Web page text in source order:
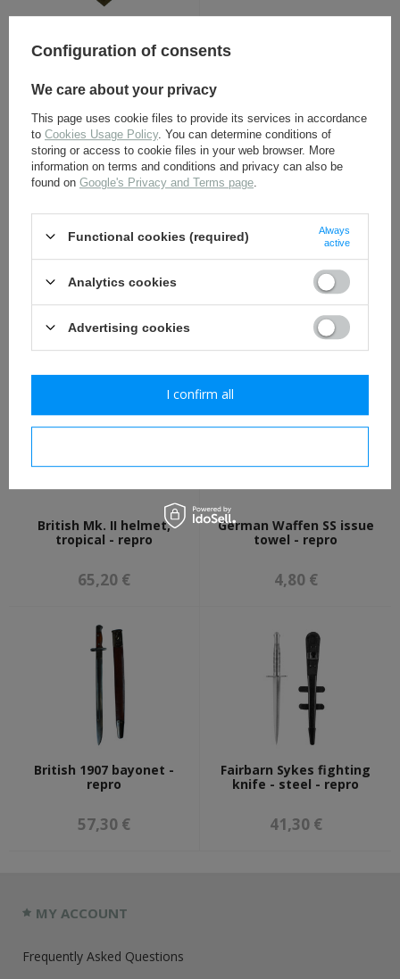
pair - Replica
5,50 €
Regiment of Dragoons
Denix 301, magazine do
Denix 1301 Ppsh
27,30 €
Golden Star order - Hero
of USSR - repro
22,30 €
British Mk. II helmet,
tropical - repro
65,20 €
German Waffen SS issue
towel - repro
4,80 €
British 1907 bayonet -
repro
57,30 €
Fairbarn Sykes fighting
knife - steel - repro
41,30 €
MY ACCOUNT
Frequently Asked Questions
Configuration of consents
We care about your privacy
This page uses cookie files to provide its services in accordance
to Cookies Usage Policy. You can determine conditions of
storing or access to cookie files in your web browser. More
information on terms and conditions and privacy can also be
found on Google's Privacy and Terms page
Functional cookies (required) Always
active
Analytics cookies
Advertising cookies
I confirm all